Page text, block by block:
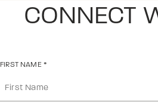
CONNECT
FIRST NAME *